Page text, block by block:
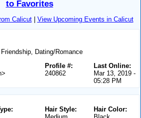
to Favorites
Calicut| View Upcoming Events in Calicut
Dating/Romance
Last Online:
Mar 13, 2019 -
05:28 PM
Profile #:
240862
Hair Color:
Hair Style: